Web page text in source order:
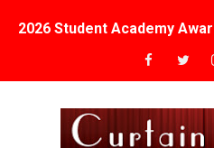
2026 Student Academy
TIFF 2026 Centrepiece
‘The Clutterbucks’ A